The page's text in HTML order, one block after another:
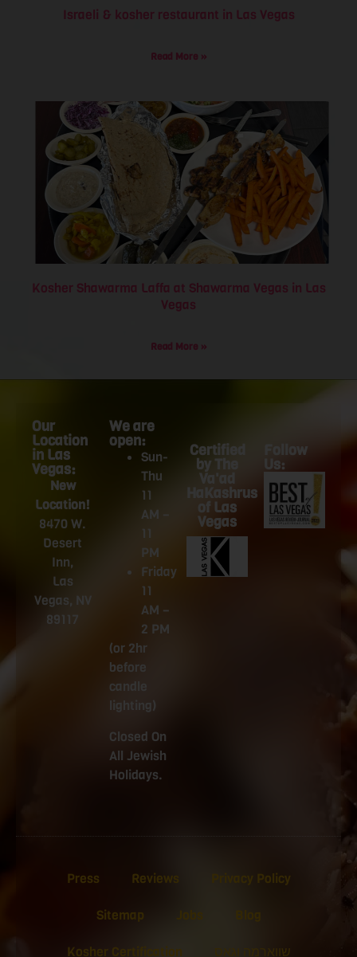
Israeli & kosher restaurant in Las Vegas
Read More »
Kosher Shawarma Laffa at Shawarma Vegas in Las
Vegas
Read More »
Our
Location
in Las
Vegas:
New
Location!
8470 W.
Desert
Inn,
Las
Vegas, NV
89117
We are
open:
Sun-
Thu
11
AM –
11
PM
Friday
11
AM –
2 PM
(or 2hr
before
candle
lighting)
Closed On
All Jewish
Holidays.
Certified
by The
Va'ad
HaKashrus
of Las
Vegas
Follow
Us:
Press Reviews Privacy Policy
Sitemap
Kosher Certification שווארמה וגאס